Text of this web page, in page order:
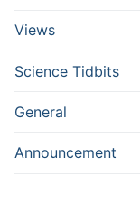
Views
Science Tidbits
General
Announcement